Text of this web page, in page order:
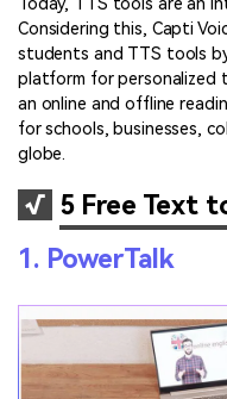
Considering this, Capti
students and TTS tools
platform for personalized
an online and offline
for schools, businesses,
globe.
√ 5 Free Text
1. PowerTalk